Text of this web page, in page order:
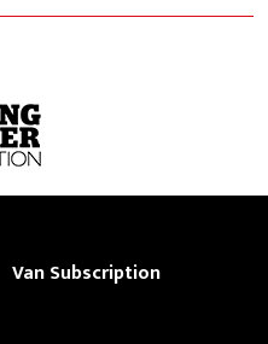
Van Subscription